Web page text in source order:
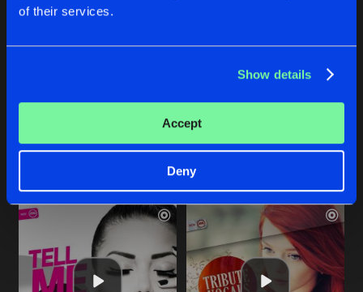
of their services.
Show details
Accept
Deny
Tribute Vocals
Buy
I JUST DIED
Tribute Vocals
Artists
Buy